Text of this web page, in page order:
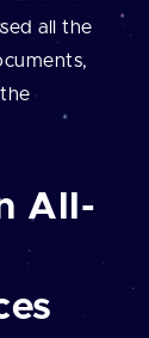
all the
All-